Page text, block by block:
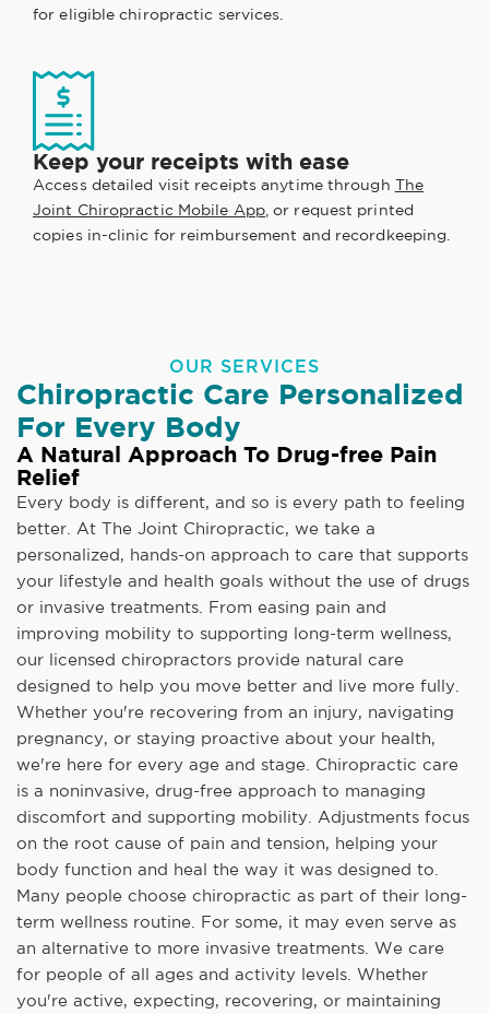
for eligible chiropractic services.
Keep your receipts with ease
Access detailed visit receipts anytime through The
Joint Chiropractic Mobile App, or request printed
copies in-clinic for reimbursement and recordkeeping.
OUR SERVICES
Chiropractic Care Personalized
For Every Body
A Natural Approach To Drug-free Pain
Relief
Every body is different, and so is every path to feeling
better. At The Joint Chiropractic, we take a
personalized, hands-on approach to care that supports
your lifestyle and health goals without the use of drugs
or invasive treatments. From easing pain and
improving mobility to supporting long-term wellness,
our licensed chiropractors provide natural care
designed to help you move better and live more fully.
Whether you're recovering from an injury, navigating
pregnancy, or staying proactive about your health,
we're here for every age and stage. Chiropractic care
is a noninvasive, drug-free approach to managing
discomfort and supporting mobility. Adjustments focus
on the root cause of pain and tension, helping your
body function and heal the way it was designed to.
Many people choose chiropractic as part of their long-
term wellness routine. For some, it may even serve as
an alternative to more invasive treatments. We care
for people of all ages and activity levels. Whether
you're active, expecting, recovering, or maintaining